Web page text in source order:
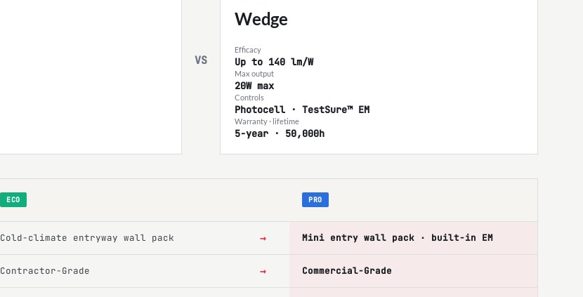
VS
Wedge
Efficacy
Up to 140 lm/W
Max output
20W max
Controls
Photocell · TestSure™ EM
Warranty · lifetime
5-year · 50,000h
ECO PRO
Cold-climate entryway wall pack → Mini entry wall pack · built-in EM
Contractor-Grade → Commercial-Grade